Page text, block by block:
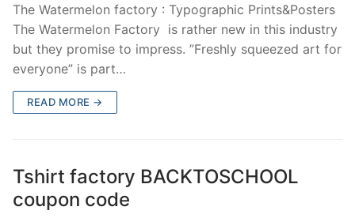
The Watermelon factory : Typographic Prints&Posters
The Watermelon Factory is rather new in this industry
but they promise to impress. ”Freshly squeezed art for
everyone” is part…
READ MORE →
Tshirt factory BACKTOSCHOOL
coupon code